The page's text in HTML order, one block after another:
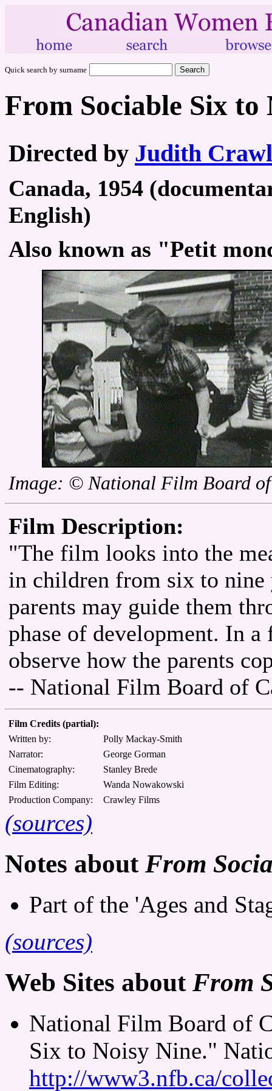
Quick search by surname
From Sociable Six to
Directed by Judith
Canada, 1954
English)
Also known as "Petit
Image: © National Film Board
Film Description:
"The film looks into the
in children from six to nine
parents may guide them
phase of development. In
observe how the parents
-- National Film Board of
Film Credits (partial):
Written by:
Polly Mackay-Smith
Narrator:
George Gorman
Cinematography:
Stanley Brede
Film Editing:
Wanda Nowakowski
Production Company:
Crawley Films
(sources)
Notes about From
Part of the 'Ages and
(sources)
Web Sites about From
National Film Board of
Six to Noisy Nine."
http://www3.nfb.ca/